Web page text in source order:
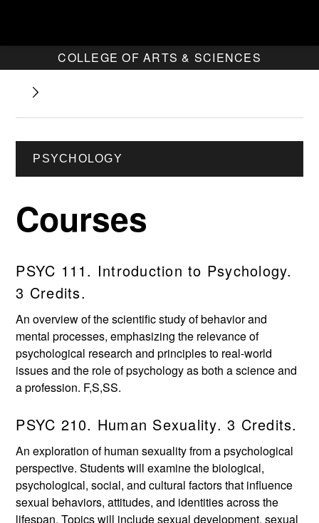
COLLEGE OF ARTS & SCIENCES
PSYCHOLOGY
Courses
PSYC 111. Introduction to Psychology.
3 Credits.
An overview of the scientific study of behavior and
mental processes, emphasizing the relevance of
psychological research and principles to real-world
issues and the role of psychology as both a science and
a profession. F,S,SS.
PSYC 210. Human Sexuality. 3 Credits.
An exploration of human sexuality from a psychological
perspective. Students will examine the biological,
psychological, social, and cultural factors that influence
sexual behaviors, attitudes, and identities across the
lifespan. Topics will include sexual development, sexual